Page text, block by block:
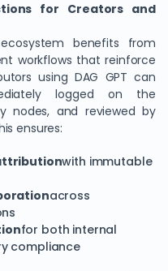
for Creators and
benefits from
workflows that reinforce
using DAG GPT can
logged on the
nodes, and reviewed by
ensures:
with immutable
across
for both internal
compliance